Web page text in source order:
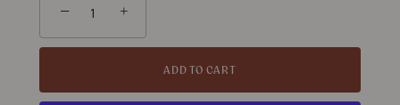
− +
ADD TO CART